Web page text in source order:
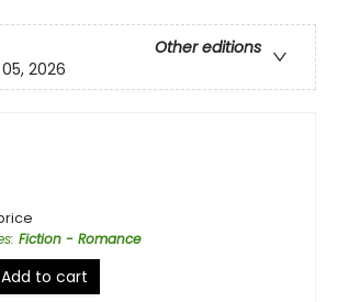
Other editions
2026
: Fiction - Romance
Add to cart